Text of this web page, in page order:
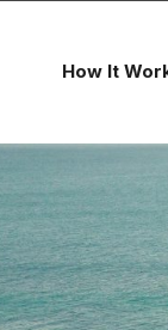
How It